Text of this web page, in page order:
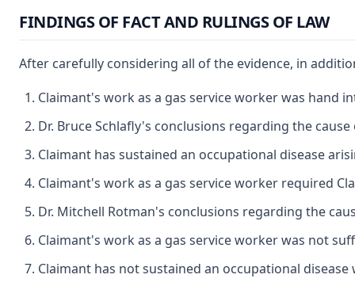
FINDINGS OF FACT AND RULINGS OF LAW
After carefully considering all of the evidence, in
Claimant's work as a gas service worker was hand
Dr. Bruce Schlafly's conclusions regarding the
Claimant has sustained an occupational disease
Claimant's work as a gas service worker required
Dr. Mitchell Rotman's conclusions regarding the
Claimant's work as a gas service worker was not
Claimant has not sustained an occupational